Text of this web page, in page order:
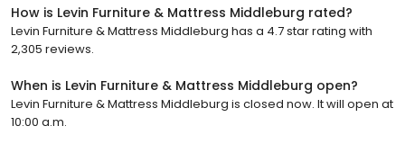
How is Levin Furniture & Mattress Middleburg rated?
Levin Furniture & Mattress Middleburg has a 4.7 star rating with
2,305 reviews.
When is Levin Furniture & Mattress Middleburg open?
Levin Furniture & Mattress Middleburg is closed now. It will open at
10:00 a.m.